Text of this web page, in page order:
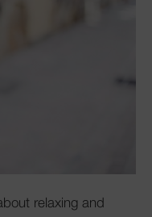
relaxing and